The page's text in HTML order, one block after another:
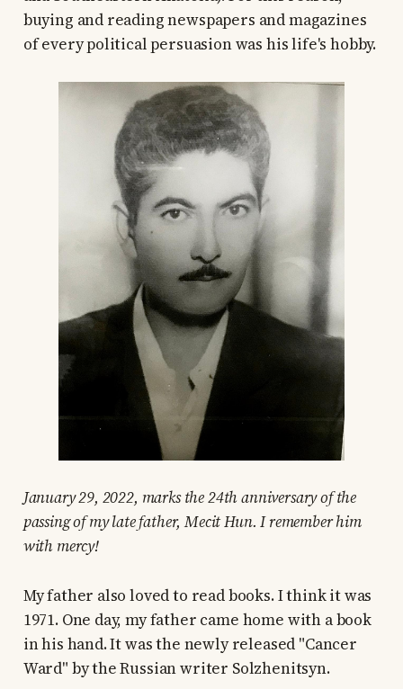
buying and reading newspapers and magazines
of every political persuasion was his life's hobby.
January 29, 2022, marks the 24th anniversary of the
passing of my late father, Mecit Hun. I remember him
with mercy!
My father also loved to read books. I think it was
1971. One day, my father came home with a book
in his hand. It was the newly released "Cancer
Ward" by the Russian writer Solzhenitsyn.